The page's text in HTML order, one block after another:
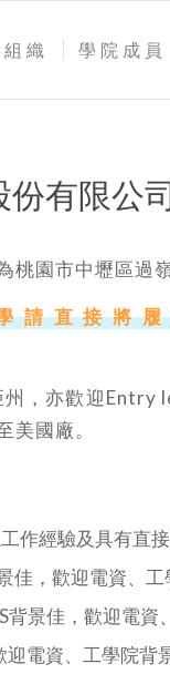
織 學院成員
有限公
桃園市中壢區過
請直接將
，亦歡迎Entry
美國廠。
作經驗及具有直接
佳，歡迎電資、工
景佳，歡迎電資
電資、工學院背